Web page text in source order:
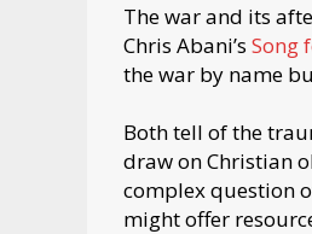
The war and its
Chris Abani’s Song
the war by name
Both tell of the
draw on Christian
complex question
might offer